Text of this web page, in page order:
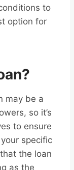
to
option for
may be a
so it’s
to ensure
specific
the loan
as the